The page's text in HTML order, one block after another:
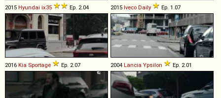
2015 Hyundai ix35 Ep. 2.04 2015 Iveco Daily Ep. 1.07
2016 Kia Sportage Ep. 2.07 2004 Lancia Ypsilon Ep. 2.01